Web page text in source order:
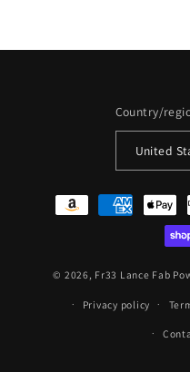
Country/
Payment
methods
© 2026, Fr33 Lance Fab
Privacy policy